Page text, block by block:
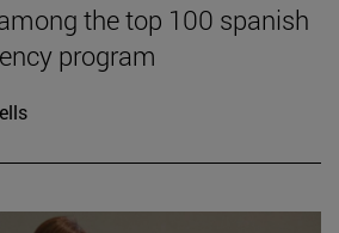
the top 100 spanish
program